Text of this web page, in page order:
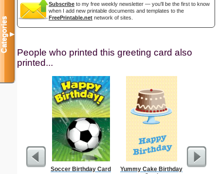
Subscribe to my free weekly newsletter — you'll be the first to know
when I add new printable documents and templates to the
FreePrintable.net network of sites.
People who printed this greeting card also
printed...
Soccer Birthday Card
Yummy Cake Birthday
Thank
Categories▼